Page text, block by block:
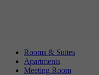
Rooms & Suites
Apartments
Meeting Room